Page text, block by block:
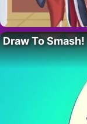
Draw To Smash!